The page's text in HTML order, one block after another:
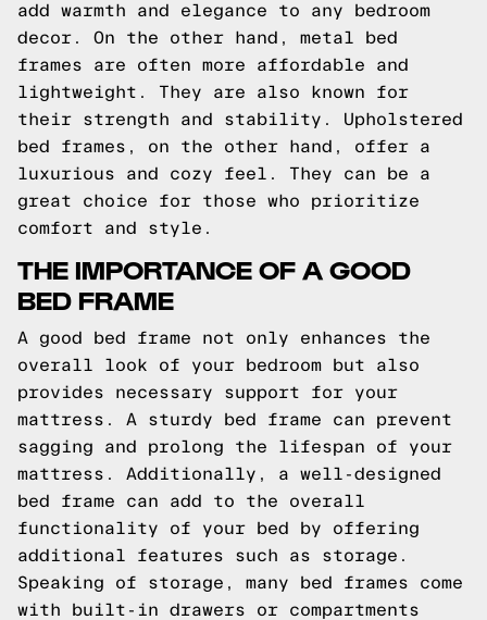
add warmth and elegance to any bedroom
decor. On the other hand, metal bed
frames are often more affordable and
lightweight. They are also known for
their strength and stability. Upholstered
bed frames, on the other hand, offer a
luxurious and cozy feel. They can be a
great choice for those who prioritize
comfort and style.
THE IMPORTANCE OF A GOOD
BED FRAME
A good bed frame not only enhances the
overall look of your bedroom but also
provides necessary support for your
mattress. A sturdy bed frame can prevent
sagging and prolong the lifespan of your
mattress. Additionally, a well-designed
bed frame can add to the overall
functionality of your bed by offering
additional features such as storage.
Speaking of storage, many bed frames come
with built-in drawers or compartments